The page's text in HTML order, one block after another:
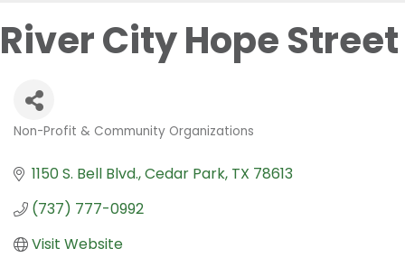
River City Hope Street
Non-Profit & Community Organizations
1150 S. Bell Blvd. Cedar Park TX 78613
(737) 777-0992
Visit Website